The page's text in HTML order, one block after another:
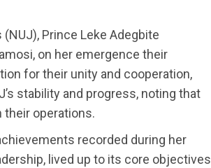
Prince Leke Adegbite
on her emergence their
for their unity and cooperation,
stability and progress, noting that
their operations.
recorded during her
lived up to its core objectives